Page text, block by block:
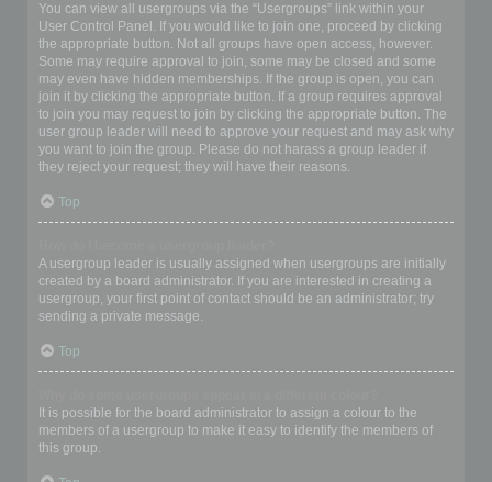
You can view all usergroups via the “Usergroups” link within your
User Control Panel. If you would like to join one, proceed by clicking
the appropriate button. Not all groups have open access, however.
Some may require approval to join, some may be closed and some
may even have hidden memberships. If the group is open, you can
join it by clicking the appropriate button. If a group requires approval
to join you may request to join by clicking the appropriate button. The
user group leader will need to approve your request and may ask why
you want to join the group. Please do not harass a group leader if
they reject your request; they will have their reasons.
Top
A usergroup leader is usually assigned when usergroups are initially
created by a board administrator. If you are interested in creating a
usergroup, your first point of contact should be an administrator; try
sending a private message.
Top
It is possible for the board administrator to assign a colour to the
members of a usergroup to make it easy to identify the members of
this group.